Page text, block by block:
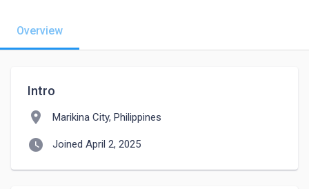
Overview
Intro
location_on Marikina City, Philippines
watch_later Joined April 2, 2025